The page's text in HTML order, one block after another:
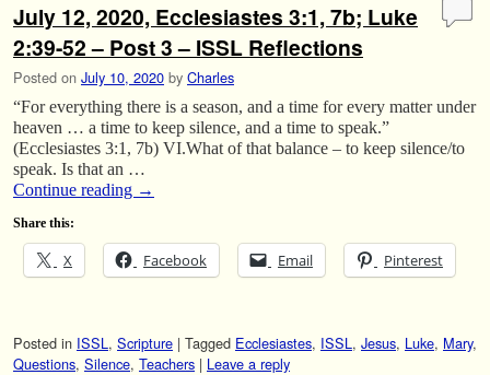
July 12, 2020, Ecclesiastes 3:1, 7b; Luke
2:39-52 – Post 3 – ISSL Reflections
Posted on July 10, 2020 by Charles
“For everything there is a season, and a time for every matter under
heaven … a time to keep silence, and a time to speak.”
(Ecclesiastes 3:1, 7b) VI.What of that balance – to keep silence/to
speak. Is that an …
Continue reading →
Share this:
X Facebook Email Pinterest
Posted in ISSL , Scripture | Tagged Ecclesiastes, ISSL , Jesus, Luke, Mary,
Questions, Silence, Teachers | Leave a reply